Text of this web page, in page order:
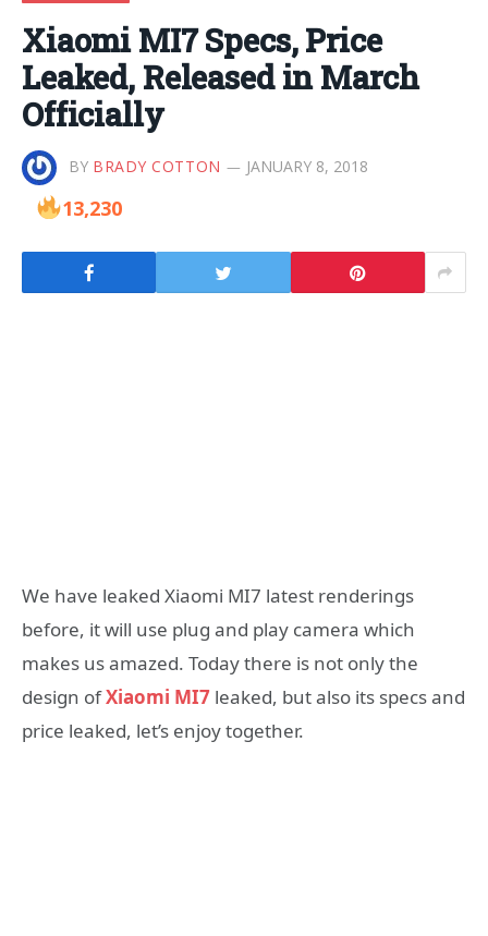
Xiaomi MI7 Specs, Price
Leaked, Released in March
Officially
BY BRADY COTTON JANUARY 8, 2018
13,230
We have leaked Xiaomi MI7 latest renderings
before, it will use plug and play camera which
makes us amazed. Today there is not only the
design ofXiaomi MI7 leaked, but also its specs and
price leaked, let’s enjoy together.